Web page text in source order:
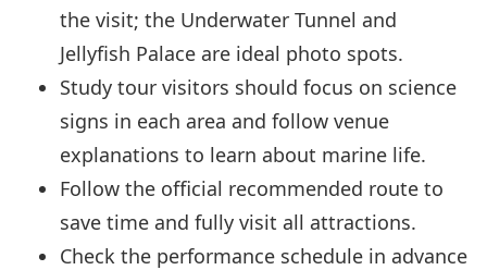
the visit; the Underwater Tunnel and
Jellyfish Palace are ideal photo spots.
Study tour visitors should focus on science
signs in each area and follow venue
explanations to learn about marine life.
Follow the official recommended route to
save time and fully visit all attractions.
Check the performance schedule in advance